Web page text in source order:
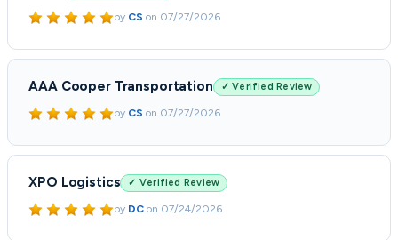
by CS on 07/27/2026
AAA Cooper Transportation ✓ Verified Review
by CS on 07/27/2026
XPO Logistics ✓ Verified Review
by DC on 07/24/2026